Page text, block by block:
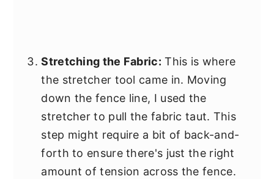
Stretching the Fabric: This is where
the stretcher tool came in. Moving
down the fence line, I used the
stretcher to pull the fabric taut. This
step might require a bit of back-and-
forth to ensure there's just the right
amount of tension across the fence.